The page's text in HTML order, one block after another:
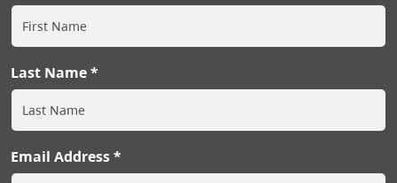
Last Name
Email Address